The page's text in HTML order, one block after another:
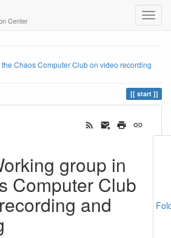
Center
Chaos Computer Club on video recording
start
group in
Computer Club
and